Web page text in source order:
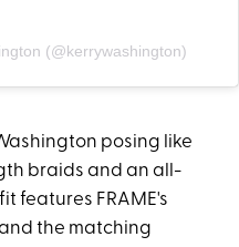
(@kerrywashington)
posing like
braids and an all-
features FRAME's
and the matching